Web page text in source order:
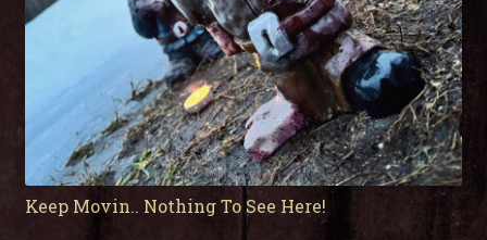
Keep Movin.. Nothing To See Here!